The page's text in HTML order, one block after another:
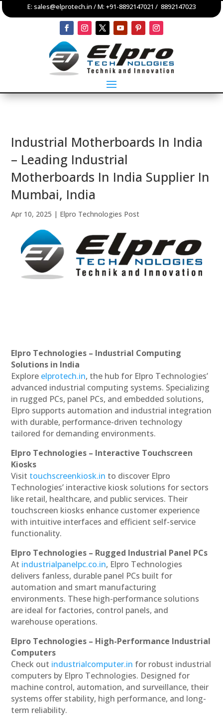
E: sales@elprotech.in / M: +91-8892147021 / 8892147023
Industrial Motherboards In India
– Leading Industrial
Motherboards In India Supplier In
Mumbai, India
Apr 10, 2025 | Elpro Technologies Post
Elpro Technologies – Industrial Computing
Solutions in India
Explore elprotech.in, the hub for Elpro Technologies’
advanced industrial computing systems. Specializing
in rugged PCs, panel PCs, and embedded solutions,
Elpro supports automation and industrial integration
with durable, performance-driven technology
tailored for demanding environments.
Elpro Technologies – Interactive Touchscreen
Kiosks
Visit touchscreenkiosk.in to discover Elpro
Technologies’ interactive kiosk solutions for sectors
like retail, healthcare, and public services. Their
touchscreen kiosks enhance customer experience
with intuitive interfaces and efficient self-service
functionality.
Elpro Technologies – Rugged Industrial Panel PCs
At industrialpanelpc.co.in, Elpro Technologies
delivers fanless, durable panel PCs built for
automation and smart manufacturing
environments. These high-performance solutions
are ideal for factories, control panels, and
warehouse operations.
Elpro Technologies – High-Performance Industrial
Computers
Check out industrialcomputer.in for robust industrial
computers by Elpro Technologies. Designed for
machine control, automation, and surveillance, their
systems offer stability, high performance, and long-
term reliability.